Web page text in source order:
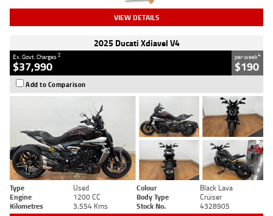
VIEW DETAILS
2025 Ducati Xdiavel V4
Ex. Govt. Charges2
$37,990
per week4
$190
Add to Comparison
Type Used Colour
Black Lava
Engine
1200 CC Body Type
Cruiser
Kilometres
3,554 Kms Stock No. 4328905